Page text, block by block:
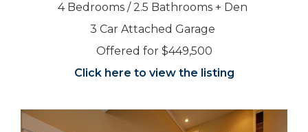
4 Bedrooms / 2.5 Bathrooms + Den
3 Car Attached Garage
Offered for $449,500
Click here to view the listing